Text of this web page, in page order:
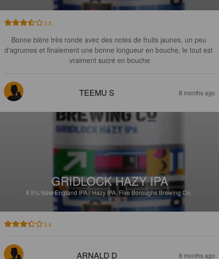
3.5
Bonne bière très ronde avec des notes de fruits jaunes, un peu
d'agrumes et finalement une bonne longueur en bouche, le tout est
vraiment sucré en bouche
TEEMU S 8 months ago
GRIDLOCK HAZY IPA
6.5% New England IPA / Hazy IPA. Five Boroughs Brewing Co..
3.4
ARNALD D 8 months ago